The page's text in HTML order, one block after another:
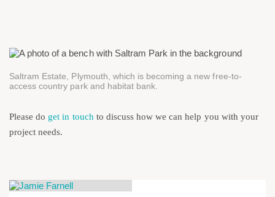
Saltram Estate, Plymouth, which is becoming a new free-to-
access country park and habitat bank.
Please do get in touch to discuss how we can help you with your
project needs.